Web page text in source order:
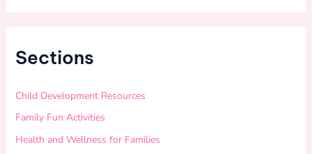
Sections
Child Development Resources
Family Fun Activities
Health and Wellness for Families